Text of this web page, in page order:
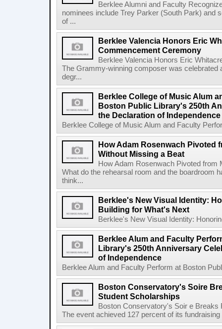
Berklee Alumni and Faculty
nominees include Trey Parker (South Park) and
of ...
Berklee Valencia Honors Eric
Commencement Ceremony
Berklee Valencia Honors Eric
The Grammy-winning composer was celebrated
degr...
Berklee College of Music Alum
Boston Public Library's 250th
the Declaration of Independence
Berklee College of Music Alum and Faculty
How Adam Rosenwach Pivoted
Without Missing a Beat
How Adam Rosenwach Pivoted
What do the rehearsal room and the boardroom
think...
Berklee's New Visual Identity:
Building for What's Next
Berklee's New Visual Identity:
Berklee Alum and Faculty
Library's 250th Anniversary
of Independence
Berklee Alum and Faculty Perform at Boston
Boston Conservatory's Soire
Student Scholarships
Boston Conservatory's Soir e
The event achieved 127 percent of its